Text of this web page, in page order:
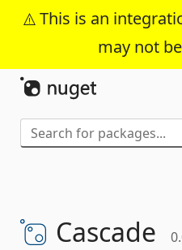
This is an
may not
Skip
Cascade